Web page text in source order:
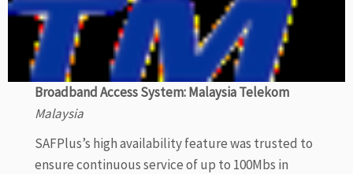
Broadband Access System: Malaysia Telekom
Malaysia
SAFPlus’s high availability feature was trusted to
ensure continuous service of up to 100Mbs in